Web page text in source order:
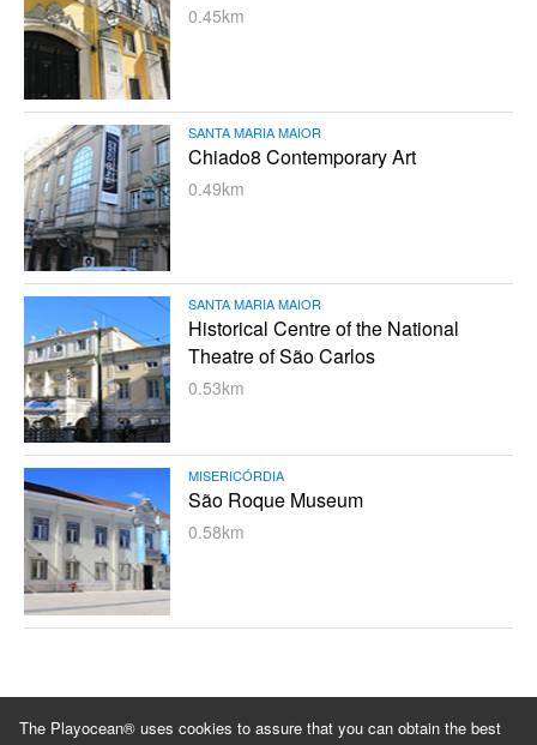
The Playocean® uses cookies to assure that you can obtain the best
0.45km
SANTA MARIA MAIOR
Chiado8 Contemporary Art
0.49km
SANTA MARIA MAIOR
Historical Centre of the National
Theatre of São Carlos
0.53km
MISERICÓRDIA
São Roque Museum
0.58km
Blog About us Privacy policy Terms and conditions